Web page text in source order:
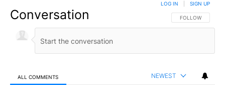
Conversation FOLLOW THIS
FOLLOW
LOG IN SIGN UP
ALL COMMENTS NEWEST